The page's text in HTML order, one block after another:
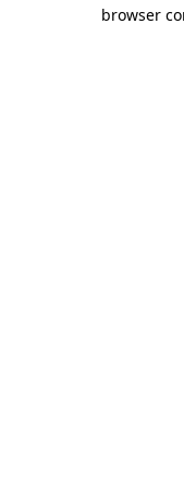
browser